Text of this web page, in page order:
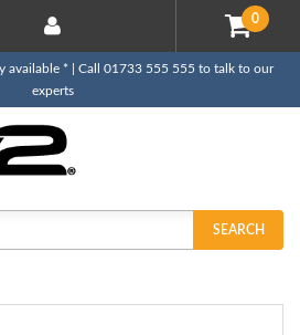
0
available * | Call 01733 555 555 to talk to our
experts
SEARCH